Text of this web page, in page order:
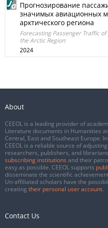
Прогнозирование
значимых авиационных
арктического региона
Forecasting Passenger Traffic
the Arctic Region
2024
About
CEEOL is a leading provider of
Literature documents in Humanities
Central, East and Southeast Europe.
CEEOL is a reliable source of
researchers, publishers, and
subscribing institutions and their
easy as possible. CEEOL supports
disseminate the scientific
Un-affiliated scholars have the
creating their personal user account.
Contact Us